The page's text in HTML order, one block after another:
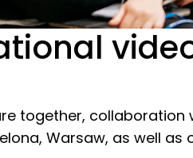
together, collaboration
Warsaw, as well as